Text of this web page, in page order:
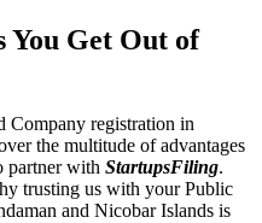
You Get Out of
Company registration in
the multitude of advantages
partner with StartupsFiling.
trusting us with your Public
and Nicobar Islands is